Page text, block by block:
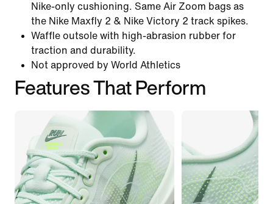
Nike-only cushioning. Same Air Zoom bags as
the Nike Maxfly 2 & Nike Victory 2 track spikes.
Waffle outsole with high-abrasion rubber for
traction and durability.
Not approved by World Athletics
Features That Perform